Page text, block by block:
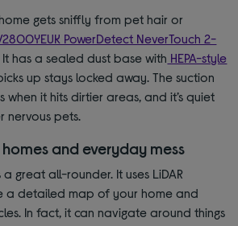
gets sniffly from pet hair or
PowerDetect NeverTouch 2-
has a sealed dust base with HEPA-style
up stays locked away. The suction
it hits dirtier areas, and it’s quiet
nervous pets.
and everyday mess
a great all-rounder. It uses LiDAR
a detailed map of your home and
In fact, it can navigate around things